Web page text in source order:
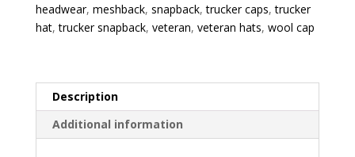
headwear, meshback, snapback,trucker caps,trucker
hat,trucker snapback, veteran, veteran hats, wool cap
Description
Additional information